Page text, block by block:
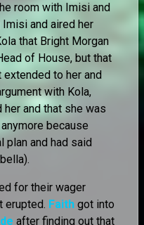
room with Imisi and
and aired her
that Bright Morgan
of House, but that
to her and
with Kola,
and that she was
because
plan and had said
for their wager
erupted. Faith got into
after finding out that